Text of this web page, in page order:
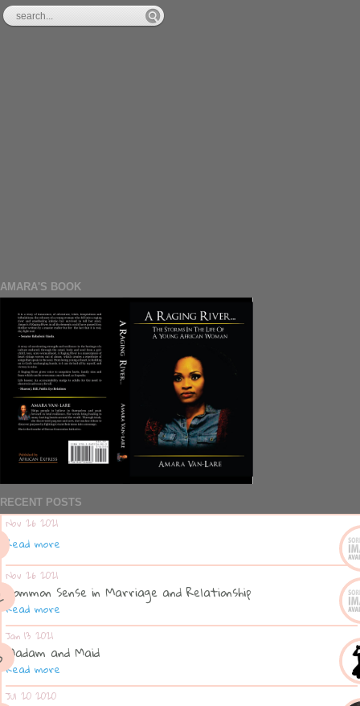
AMARA'S BOOK
RECENT POSTS
Nov 26 2021
Read more
Nov 26 2021
Common Sense in Marriage and Relationship
Read more
Jan 13 2021
Madam and Maid
Read more
Jul 20 2020